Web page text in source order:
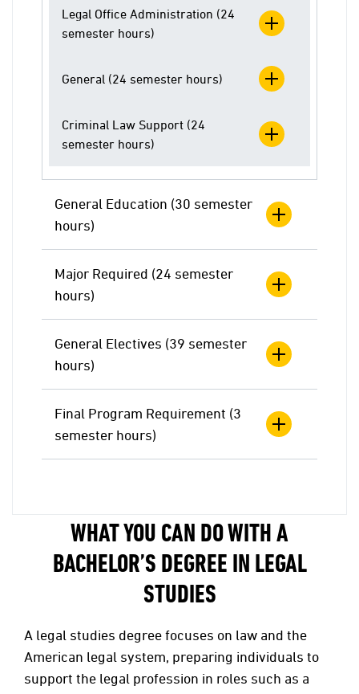
Legal Office Administration (24
semester hours)
General (24 semester hours)
Criminal Law Support (24
semester hours)
General Education (30 semester
hours)
Major Required (24 semester
hours)
General Electives (39 semester
hours)
Final Program Requirement (3
semester hours)
WHAT YOU CAN DO WITH A
BACHELOR’S DEGREE IN LEGAL
STUDIES
A legal studies degree focuses on law and the
American legal system, preparing individuals to
support the legal profession in roles such as a